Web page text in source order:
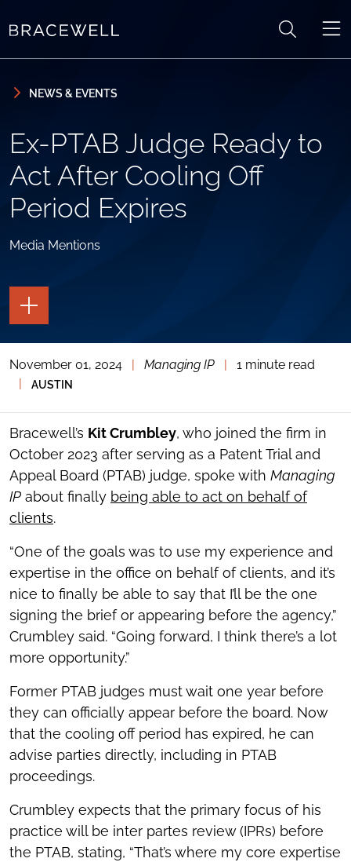
NEWS & EVENTS
Ex-PTAB Judge Ready to
Act After Cooling Off
Period Expires
Media Mentions
TOGGLE
THE
PAGE
TOGGLE
THE
SOCIAL
TOOLS
November 01, 2024 Managing IP
1 minute read
AUSTIN
Bracewell’s Kit Crumbley, who joined the firm in
October 2023 after serving as a Patent Trial and
Appeal Board (PTAB) judge, spoke with Managing
IP about finally being able to act on behalf of
clients.
“One of the goals was to use my experience and
expertise in the office on behalf of clients, and it’s
nice to finally be able to say that I’ll be the one
signing the brief or appearing before the agency,”
Crumbley said. “Going forward, I think there’s a lot
more opportunity.”
Former PTAB judges must wait one year before
they can officially appear before the board. Now
that the cooling off period has expired, he can
advise parties directly, including in PTAB
proceedings.
Crumbley expects that the primary focus of his
practice will be inter partes review (IPRs) before
the PTAB, stating, “That’s where my core expertise